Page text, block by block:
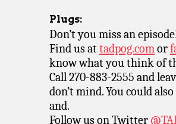
Plugs:
Don’t you miss an
Find us attadpog.comor
know what you think of
Call 270-883-2555 and
don’t mind. You could
and.
Follow us on Twitter